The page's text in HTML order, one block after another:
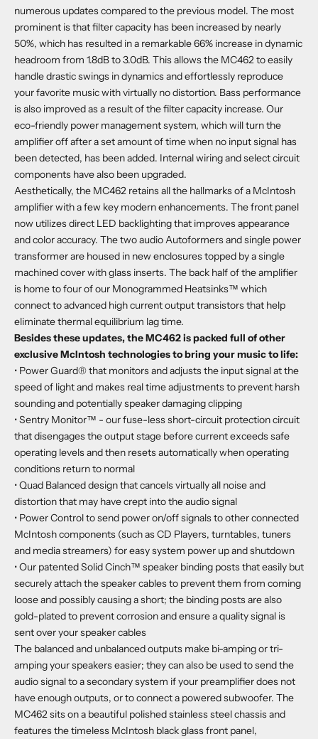
numerous updates compared to the previous model. The most
prominent is that filter capacity has been increased by nearly
50%, which has resulted in a remarkable 66% increase in dynamic
headroom from 1.8dB to 3.0dB. This allows the MC462 to easily
handle drastic swings in dynamics and effortlessly reproduce
your favorite music with virtually no distortion. Bass performance
is also improved as a result of the filter capacity increase. Our
eco-friendly power management system, which will turn the
amplifier off after a set amount of time when no input signal has
been detected, has been added. Internal wiring and select circuit
components have also been upgraded.
Aesthetically, the MC462 retains all the hallmarks of a McIntosh
amplifier with a few key modern enhancements. The front panel
now utilizes direct LED backlighting that improves appearance
and color accuracy. The two audio Autoformers and single power
transformer are housed in new enclosures topped by a single
machined cover with glass inserts. The back half of the amplifier
is home to four of our Monogrammed Heatsinks™ which
connect to advanced high current output transistors that help
eliminate thermal equilibrium lag time.
Besides these updates, the MC462 is packed full of other
exclusive McIntosh technologies to bring your music to life:
• Power Guard® that monitors and adjusts the input signal at the
speed of light and makes real time adjustments to prevent harsh
sounding and potentially speaker damaging clipping
• Sentry Monitor™ - our fuse-less short-circuit protection circuit
that disengages the output stage before current exceeds safe
operating levels and then resets automatically when operating
conditions return to normal
• Quad Balanced design that cancels virtually all noise and
distortion that may have crept into the audio signal
• Power Control to send power on/off signals to other connected
McIntosh components (such as CD Players, turntables, tuners
and media streamers) for easy system power up and shutdown
• Our patented Solid Cinch™ speaker binding posts that easily but
securely attach the speaker cables to prevent them from coming
loose and possibly causing a short; the binding posts are also
gold-plated to prevent corrosion and ensure a quality signal is
sent over your speaker cables
The balanced and unbalanced outputs make bi-amping or tri-
amping your speakers easier; they can also be used to send the
audio signal to a secondary system if your preamplifier does not
have enough outputs, or to connect a powered subwoofer. The
MC462 sits on a beautiful polished stainless steel chassis and
features the timeless McIntosh black glass front panel,